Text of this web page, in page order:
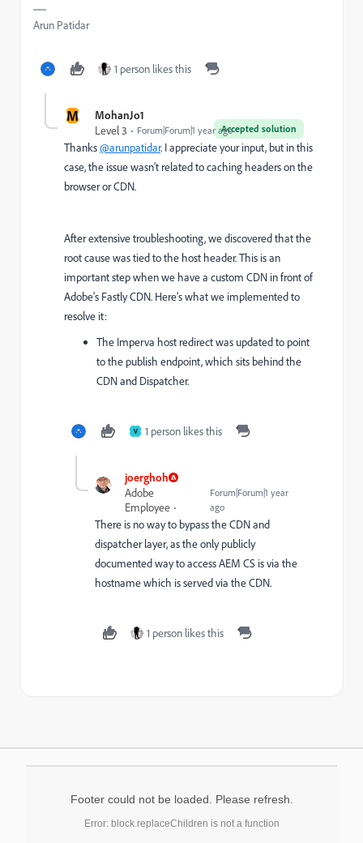
Arun Patidar
1 person likes this
M MohanJo1
Accepted solution
Level 3 Forum|Forum|1 year ago
Thanks@arunpatidar. I appreciate your input, but in this
case, the issue wasn’t related to caching headers on the
browser or CDN.
After extensive troubleshooting, we discovered that the
root cause was tied to the host header. This is an
important step when we have a custom CDN in front of
Adobe's Fastly CDN. Here’s what we implemented to
resolve it:
The Imperva host redirect was updated to point
to the publish endpoint, which sits behind the
CDN and Dispatcher.
V 1 person likes this
joerghoh
Adobe
Employee
Forum|Forum|1 year
ago
There is no way to bypass the CDN and
dispatcher layer, as the only publicly
documented way to access AEM CS is via the
hostname which is served via the CDN.
1 person likes this
Footer could not be loaded. Please refresh.
Error: block.replaceChildren is not a function